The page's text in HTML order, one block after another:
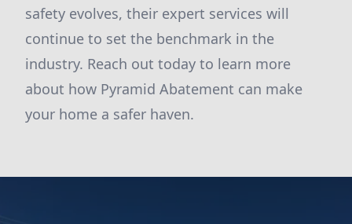
safety evolves, their expert services will
continue to set the benchmark in the
industry. Reach out today to learn more
about how Pyramid Abatement can make
your home a safer haven.